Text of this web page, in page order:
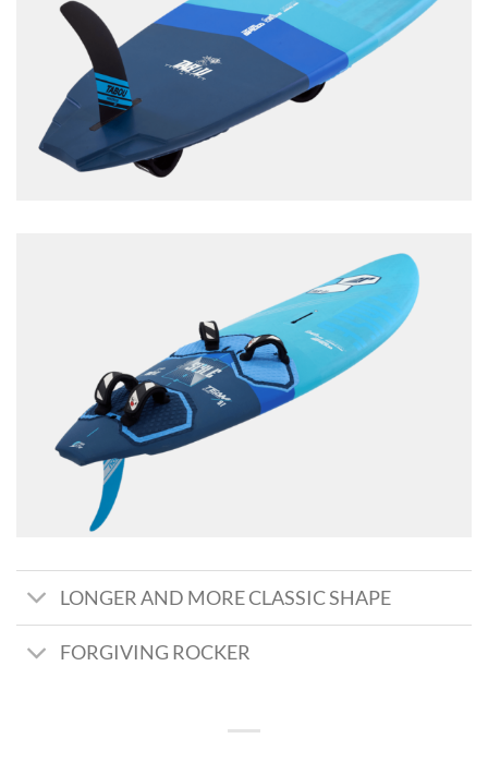
LONGER AND MORE CLASSIC SHAPE
FORGIVING ROCKER